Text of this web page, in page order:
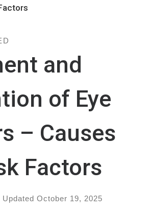
and
of Eye
– Causes
Factors
Updated October 19, 2025